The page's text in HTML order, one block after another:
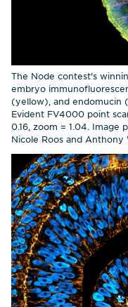
The Node contest's
embryo
(yellow), and endomucin
Evident FV4000 point
0.16, zoom = 1.04. Image
Nicole Roos and